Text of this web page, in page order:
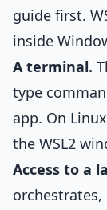
guide first.
inside
A terminal.
type
app. On
the WSL2
Access to a